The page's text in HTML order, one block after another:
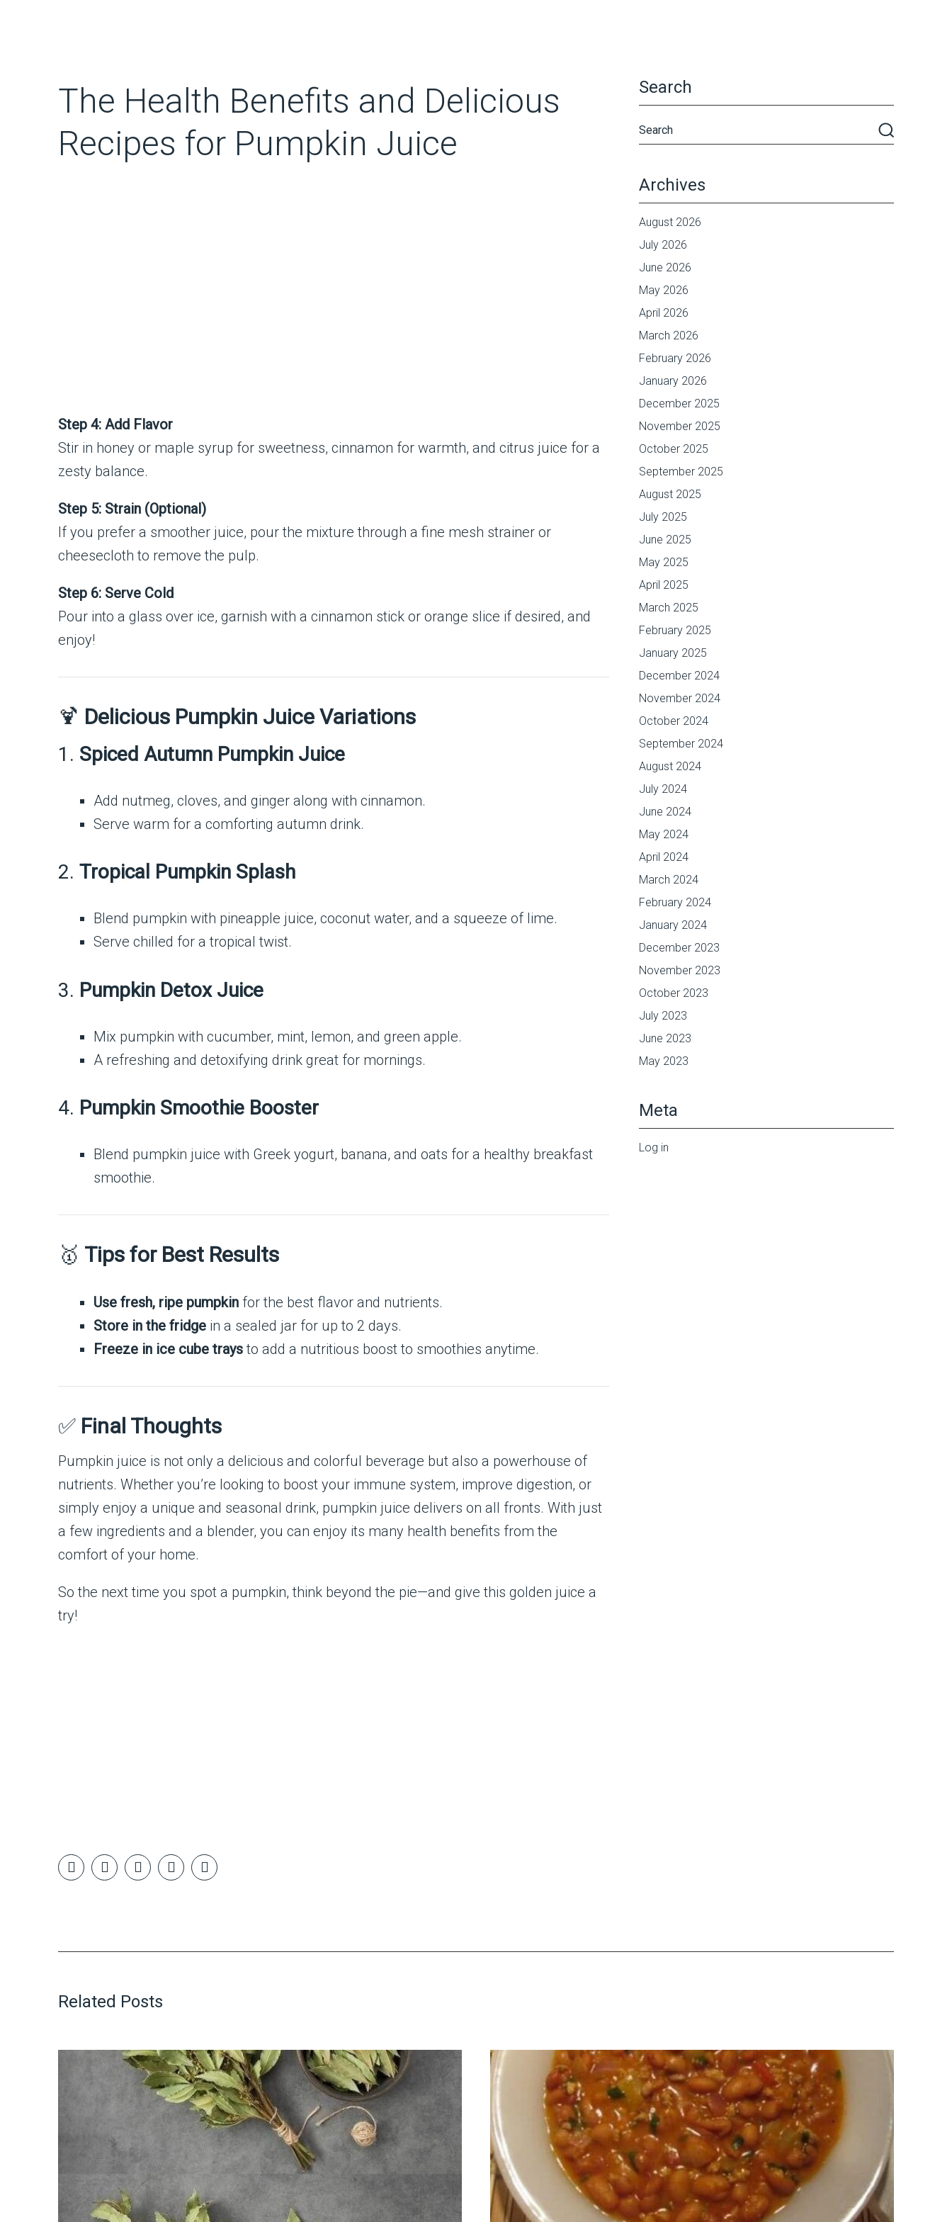
The Health Benefits and Delicious
Recipes for Pumpkin Juice
Step 4: Add Flavor
Stir in honey or maple syrup for sweetness, cinnamon for warmth, and citrus juice for a
zesty balance.
Step 5: Strain (Optional)
If you prefer a smoother juice, pour the mixture through a fine mesh strainer or
cheesecloth to remove the pulp.
Step 6: Serve Cold
Pour into a glass over ice, garnish with a cinnamon stick or orange slice if desired, and
enjoy!
🍹 Delicious Pumpkin Juice Variations
1. Spiced Autumn Pumpkin Juice
Add nutmeg, cloves, and ginger along with cinnamon.
Serve warm for a comforting autumn drink.
2. Tropical Pumpkin Splash
Blend pumpkin with pineapple juice, coconut water, and a squeeze of lime.
Serve chilled for a tropical twist.
3. Pumpkin Detox Juice
Mix pumpkin with cucumber, mint, lemon, and green apple.
A refreshing and detoxifying drink great for mornings.
4. Pumpkin Smoothie Booster
Blend pumpkin juice with Greek yogurt, banana, and oats for a healthy breakfast
smoothie.
🥇 Tips for Best Results
Use fresh, ripe pumpkin for the best flavor and nutrients.
Store in the fridge in a sealed jar for up to 2 days.
Freeze in ice cube traysto add a nutritious boost to smoothies anytime.
✅ Final Thoughts
Pumpkin juice is not only a delicious and colorful beverage but also a powerhouse of
nutrients. Whether you’re looking to boost your immune system, improve digestion, or
simply enjoy a unique and seasonal drink, pumpkin juice delivers on all fronts. With just
a few ingredients and a blender, you can enjoy its many health benefits from the
comfort of your home.
So the next time you spot a pumpkin, think beyond the pie—and give this golden juice a
try!
Search
Archives
August 2026
July 2026
June 2026
May 2026
April 2026
March 2026
February 2026
January 2026
December 2025
November 2025
October 2025
September 2025
August 2025
July 2025
June 2025
May 2025
April 2025
March 2025
February 2025
January 2025
December 2024
November 2024
October 2024
September 2024
August 2024
July 2024
June 2024
May 2024
April 2024
March 2024
February 2024
January 2024
December 2023
November 2023
October 2023
July 2023
June 2023
May 2023
Meta
Log in
Related Posts